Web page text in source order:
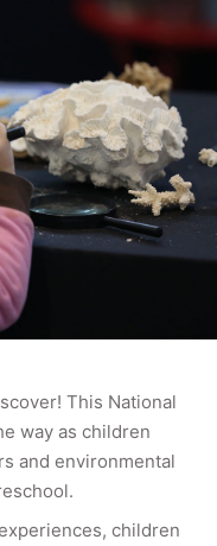
This National
way as children
and environmental
children